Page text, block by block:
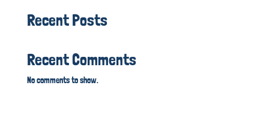
Recent Posts
Recent Comments
No comments to show.